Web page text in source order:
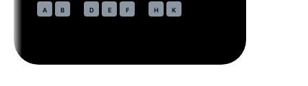
A B D E F H K